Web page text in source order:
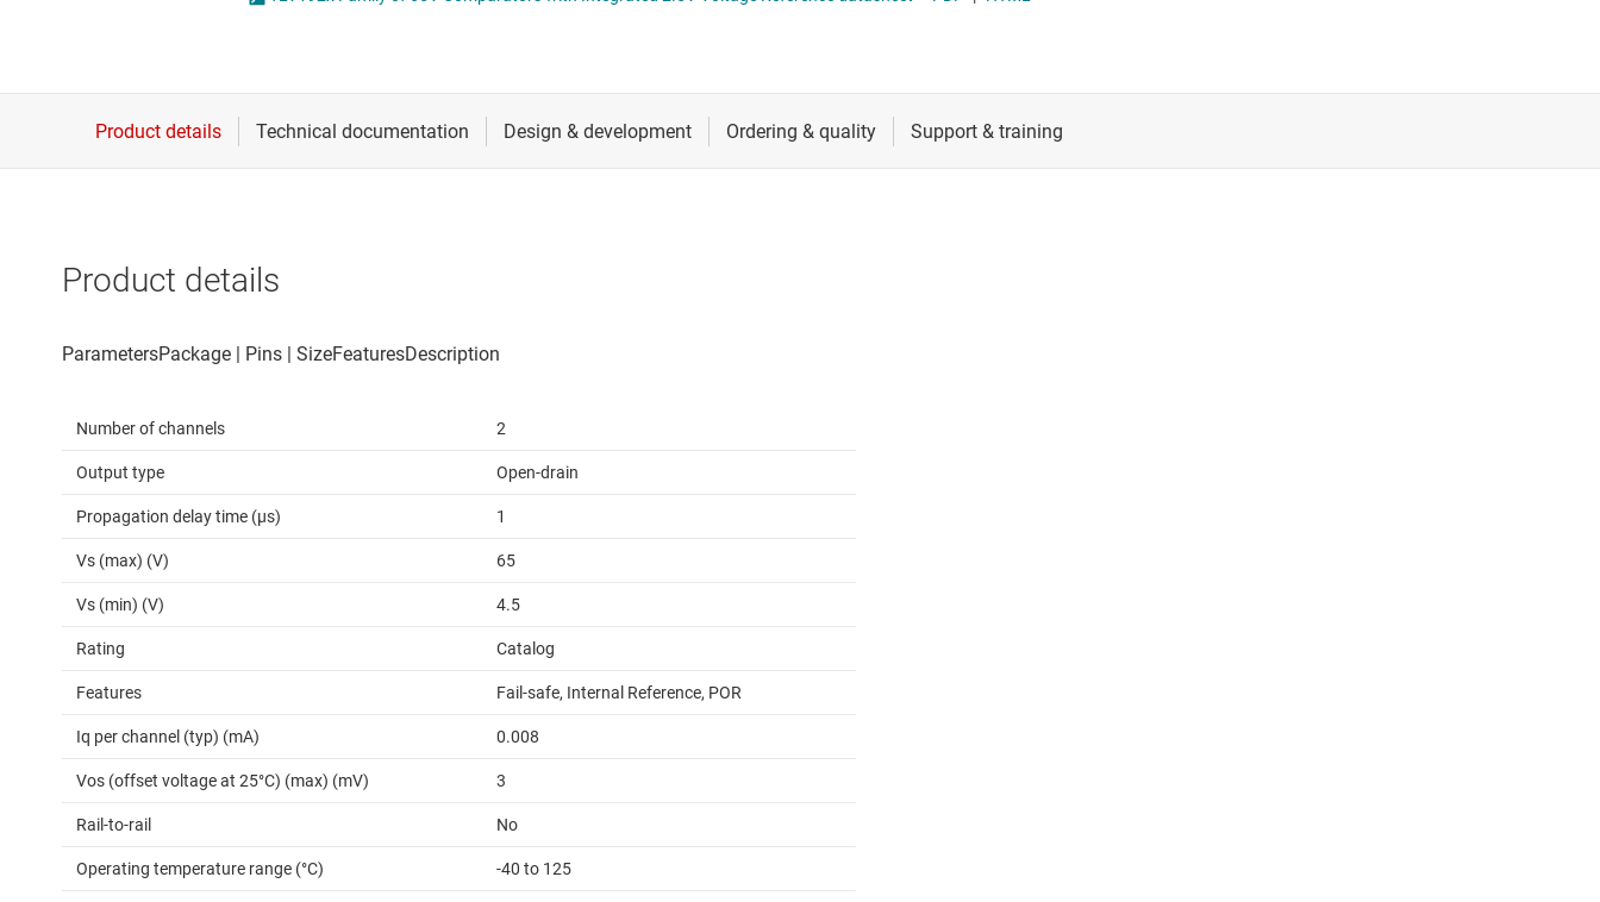
Die & wafer services RF & microwave
Operational amplifiers (op amps)
Product details
Number of channels 2
Output type Open-drain
Propagation delay time (µs) 1
Vs (max) (V) 65
Vs (min) (V) 4.5
Rating Catalog
Features Fail-safe, Internal Reference, POR
Iq per channel (typ) (mA) 0.008
Vos (offset voltage at 25°C) (max) (mV) 3
Rail-to-rail No
Operating temperature range (°C) -40 to 125